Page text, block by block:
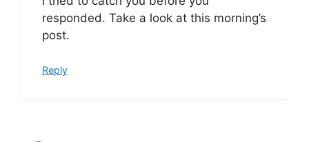
responded. Take a look at this morning’s
post.
Reply